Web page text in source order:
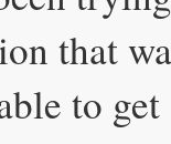
that
to